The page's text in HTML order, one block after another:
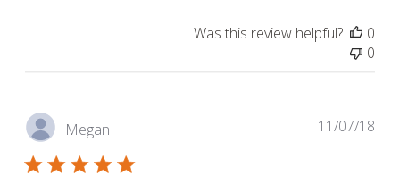
Was this review helpful?
0
0
Megan 11/07/18